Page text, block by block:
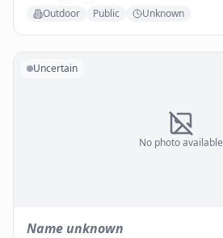
Outdoor Public Unknown
No photo available
Uncertain
Name unknown